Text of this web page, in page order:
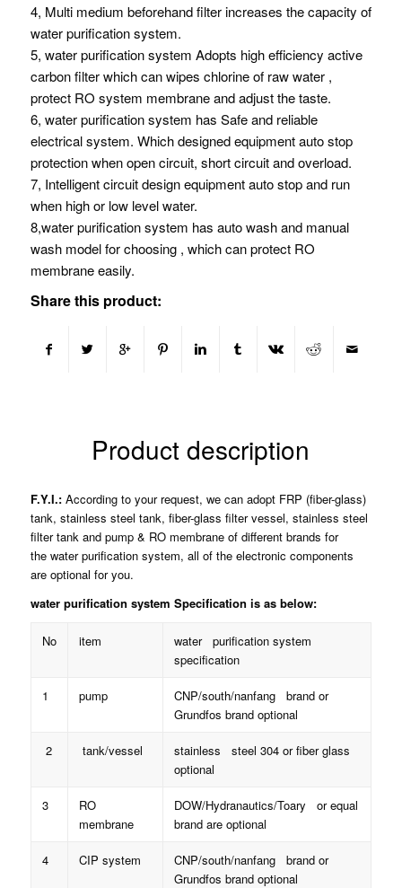
4, Multi medium beforehand filter increases the capacity of
water purification system.
5, water purification system Adopts high efficiency active
carbon filter which can wipes chlorine of raw water ,
protect RO system membrane and adjust the taste.
6, water purification system has Safe and reliable
electrical system. Which designed equipment auto stop
protection when open circuit, short circuit and overload.
7, Intelligent circuit design equipment auto stop and run
when high or low level water.
8,water purification system has auto wash and manual
wash model for choosing , which can protect RO
membrane easily.
Share this product:
Product description
F.Y.I.: According to your request, we can adopt FRP (fiber-glass)
tank, stainless steel tank, fiber-glass filter vessel, stainless steel
filter tank and pump & RO membrane of different brands for
the water purification system, all of the electronic components
are optional for you.
water purification system Specification is as below:
No item
water purification system
specification
1 pump
CNP/south/nanfang brand or
Grundfos brand optional
2 tank/vessel
stainless steel 304 or fiber glass
optional
3
RO
membrane
DOW/Hydranautics/Toary or equal
brand are optional
4 CIP system
CNP/south/nanfang brand or
Grundfos brand optional